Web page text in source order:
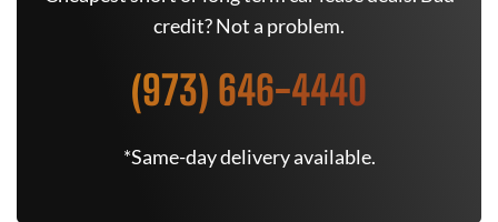
credit? Not a problem.
(973) 646-4440
*Same-day delivery available.